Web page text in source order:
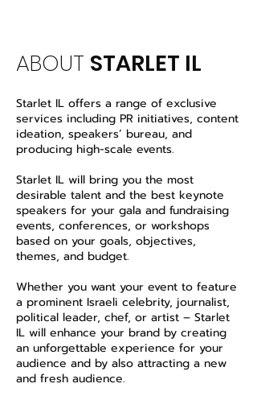
ABOUT STARLET IL
Starlet IL offers a range of exclusive
services including PR initiatives, content
ideation, speakers’ bureau, and
producing high-scale events.
Starlet IL will bring you the most
desirable talent and the best keynote
speakers for your gala and fundraising
events, conferences, or workshops
based on your goals, objectives,
themes, and budget.
Whether you want your event to feature
a prominent Israeli celebrity, journalist,
political leader, chef, or artist – Starlet
IL will enhance your brand by creating
an unforgettable experience for your
audience and by also attracting a new
and fresh audience.